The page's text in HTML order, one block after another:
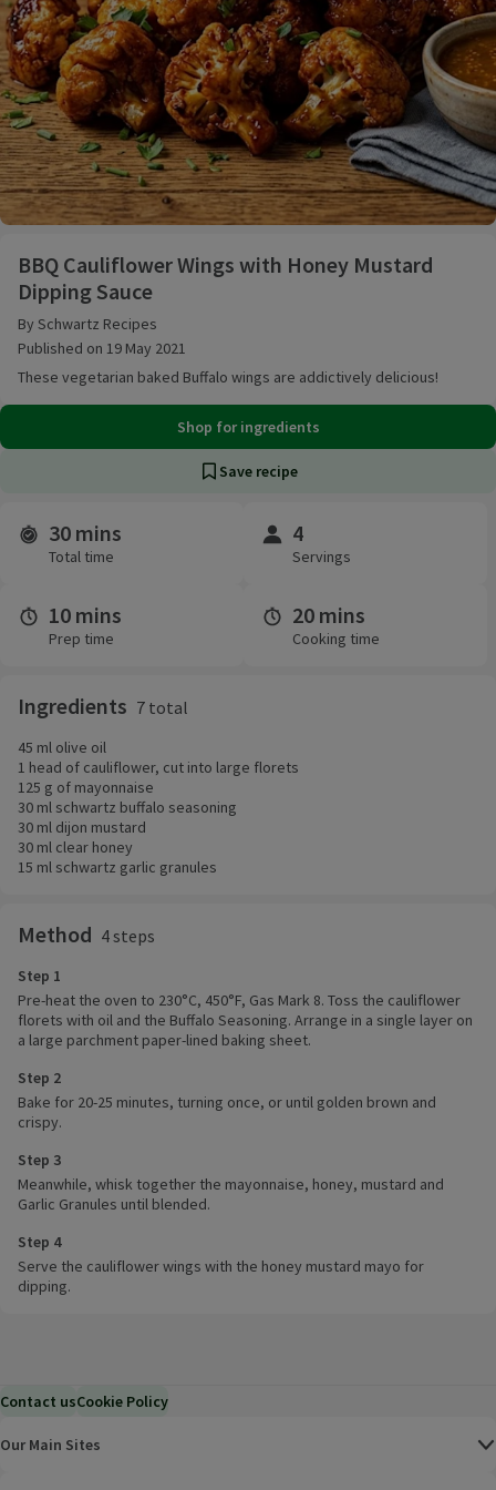
BBQ Cauliflower Wings with Honey Mustard
Dipping Sauce
By Schwartz Recipes
Published on 19 May 2021
These vegetarian baked Buffalo wings are addictively delicious!
Shop for ingredients
Save recipe
Time and servings
30 mins
Total time
4
Servings
10 mins
Prep time
20 mins
Cooking time
Ingredients 7 total
45 ml olive oil
1 head of cauliflower, cut into large florets
125 g of mayonnaise
30 ml schwartz buffalo seasoning
30 ml dijon mustard
30 ml clear honey
15 ml schwartz garlic granules
Method 4 steps
Step 1
Pre-heat the oven to 230°C, 450°F, Gas Mark 8. Toss the cauliflower
florets with oil and the Buffalo Seasoning. Arrange in a single layer on
a large parchment paper-lined baking sheet.
Step 2
Bake for 20-25 minutes, turning once, or until golden brown and
crispy.
Step 3
Meanwhile, whisk together the mayonnaise, honey, mustard and
Garlic Granules until blended.
Step 4
Serve the cauliflower wings with the honey mustard mayo for
dipping.
Contact usCookie Policy
Our Main Sites